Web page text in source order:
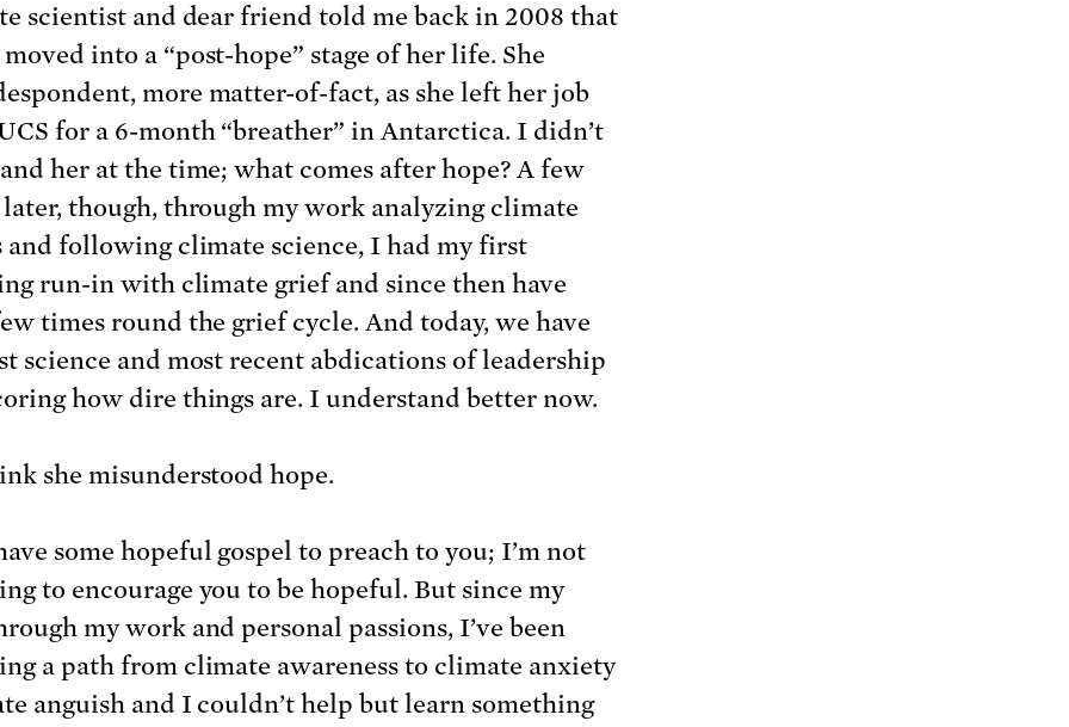
scientist and dear friend told me back in 2008 that
moved into a “post-hope” stage of her life. She
more matter-of-fact, as she left her job
for a 6-month “breather” in Antarctica. I didn’t
her at the time; what comes after hope? A few
though, through my work analyzing climate
and following climate science, I had my first
run-in with climate grief and since then have
times round the grief cycle. And today, we have
science and most recent abdications of leadership
how dire things are. I understand better now.
she misunderstood hope.
some hopeful gospel to preach to you; I’m not
to encourage you to be hopeful. But since my
my work and personal passions, I’ve been
a path from climate awareness to climate anxiety
anguish and I couldn’t help but learn something